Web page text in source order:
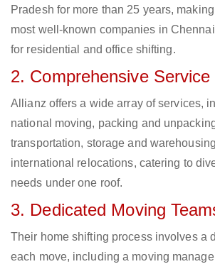
Pradesh for more than 25 years,
most well-known companies in
for residential and office shifting.
2. Comprehensive Service
Allianz offers a wide array of services,
national moving, packing and
transportation, storage and
international relocations, catering to
needs under one roof.
3. Dedicated Moving
Their home shifting process involves a
each move, including a moving